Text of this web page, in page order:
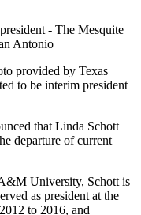
provided by Texas
to be interim president
that Linda Schott
departure of current
University, Schott is
as president at the
to 2016, and